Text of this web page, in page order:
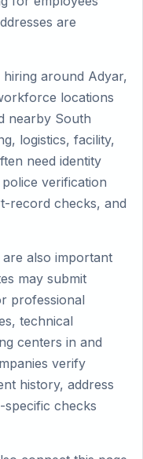
are
around Adyar,
locations
nearby South
logistics, facility,
need identity
verification
record checks, and
also important
may submit
professional
technical
centers in and
verify
history, address
specific checks